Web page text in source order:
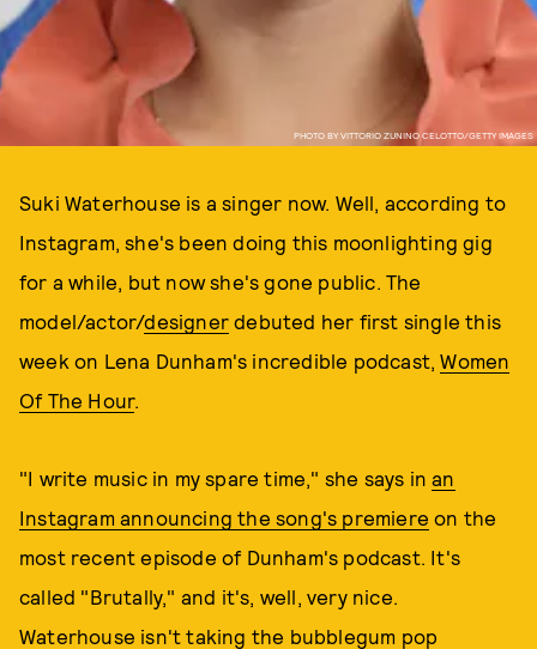
PHOTO BY VITTORIO ZUNINO CELOTTO/GETTY IMAGES
Suki Waterhouse is a singer now. Well, according to
Instagram, she's been doing this moonlighting gig
for a while, but now she's gone public. The
model/actor/designer debuted her first single this
week on Lena Dunham's incredible podcast,Women
Of The Hour.
"I write music in my spare time," she says inan
Instagram announcing the song's premiere on the
most recent episode of Dunham's podcast. It's
called "Brutally," and it's, well, very nice.
Waterhouse isn't taking the bubblegum pop